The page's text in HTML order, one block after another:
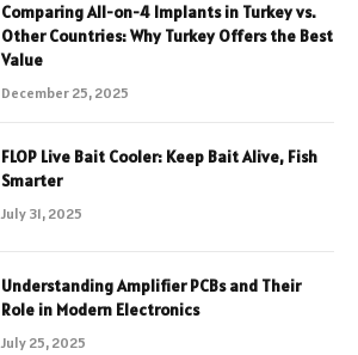
Comparing All-on-4 Implants in Turkey vs.
Other Countries: Why Turkey Offers the Best
Value
December 25, 2025
FLOP Live Bait Cooler: Keep Bait Alive, Fish
Smarter
July 31, 2025
Understanding Amplifier PCBs and Their
Role in Modern Electronics
July 25, 2025